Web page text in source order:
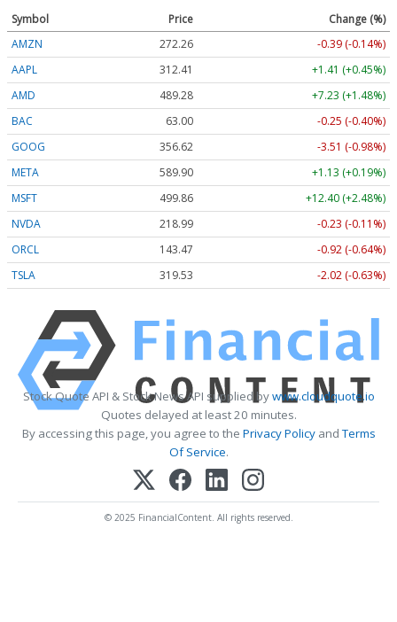
Symbol Price
Change (%)
AMZN
272.26
-0.39 (-0.14%)
AAPL
312.41
+1.41 (+0.45%)
AMD
489.28
+7.23 (+1.48%)
BAC
63.00
-0.25 (-0.40%)
GOOG
356.62
-3.51 (-0.98%)
META
589.90
+1.13 (+0.19%)
MSFT
499.86
+12.40 (+2.48%)
NVDA
218.99
-0.23 (-0.11%)
ORCL
143.47
-0.92 (-0.64%)
TSLA
319.53 -2.02 (-0.63%)
Stock Quote API & Stock News API supplied bywww.cloudquote.io
Quotes delayed at least 20 minutes.
By accessing this page, you agree to the Privacy PolicyandTerms
Of Service.
© 2025 FinancialContent. All rights reserved.